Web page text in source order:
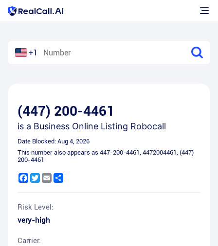
+1
(447) 200-4461
is a Business Online Listing Robocall
Date Blocked: Aug 4, 2026
This number also appears as 447-200-4461, 4472004461, (447)
200-4461
Facebook
Twitter
Email
Risk Level:
very-high
Carrier: